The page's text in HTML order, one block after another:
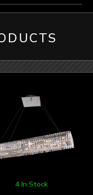
4 In Stock